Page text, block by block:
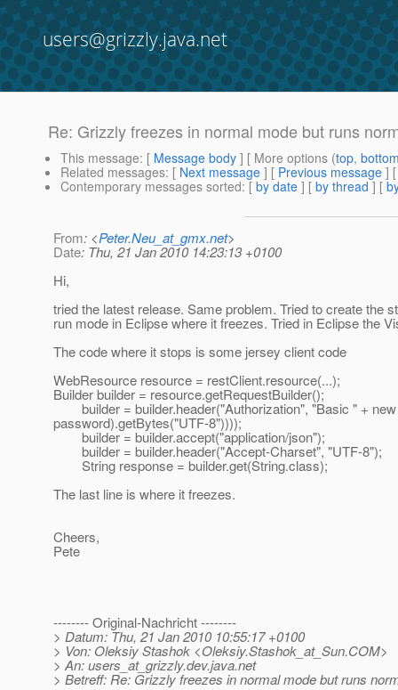
users@grizzly.java.net
Re: Grizzly freezes in normal mode but runs
This message: [ Message body ] [ More options (top,
Related messages: [ Next message ] [ Previous message ]
Contemporary messages sorted: [ by date ] [ by thread ] [
From: <Peter.Neu_at_gmx.net>
Date: Thu, 21 Jan 2010 14:23:13 +0100
Hi,
tried the latest release. Same problem. Tried to create the
run mode in Eclipse where it freezes. Tried in Eclipse the
The code where it stops is some jersey client code
WebResource resource = restClient.resource(...);
Builder builder = resource.getRequestBuilder();
builder = builder.header("Authorization", "Basic " +
password).getBytes("UTF-8"))));
builder = builder.accept("application/json");
builder = builder.header("Accept-Charset", "UTF-8");
String response = builder.get(String.class);
The last line is where it freezes.
Cheers,
Pete
-------- Original-Nachricht --------
> Datum: Thu, 21 Jan 2010 10:55:17 +0100
> Von: Oleksiy Stashok <Oleksiy.Stashok_at_Sun.COM>
> An: users_at_grizzly.dev.java.net
> Betreff: Re: Grizzly freezes in normal mode but runs